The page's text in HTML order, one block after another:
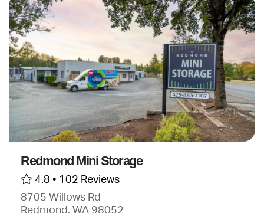
Redmond Mini Storage
4.8 • 102 Reviews
8705 Willows Rd
Redmond, WA 98052